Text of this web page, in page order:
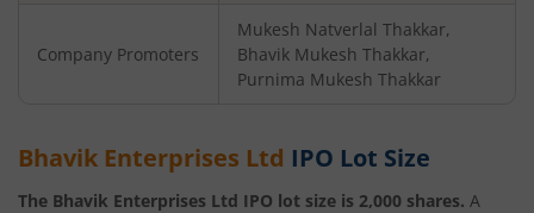
Company Promoters
Mukesh Natverlal Thakkar,
Bhavik Mukesh Thakkar,
Purnima Mukesh Thakkar
Bhavik Enterprises Ltd IPO Lot Size
The Bhavik Enterprises Ltd IPO lot size is 2,000 shares. A